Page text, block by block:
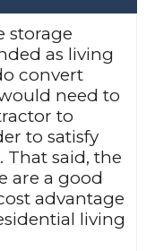
storage
as living
convert
need to
to
to satisfy
said, the
are a good
advantage
living